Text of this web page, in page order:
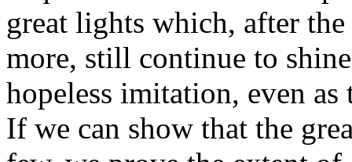
great lights which, after
more, still continue to
hopeless imitation, even
If we can show that the